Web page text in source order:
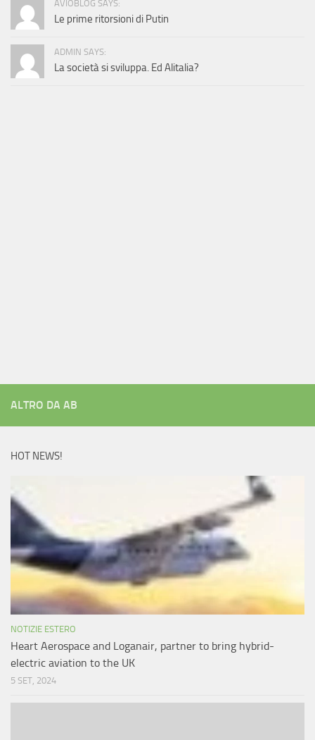
AVIOBLOG SAYS:
Le prime ritorsioni di Putin
ADMIN SAYS:
La società si sviluppa. Ed Alitalia?
ALTRO DA AB
HOT NEWS!
NOTIZIE ESTERO
Heart Aerospace and Loganair, partner to bring hybrid-
electric aviation to the UK
5 SET, 2024